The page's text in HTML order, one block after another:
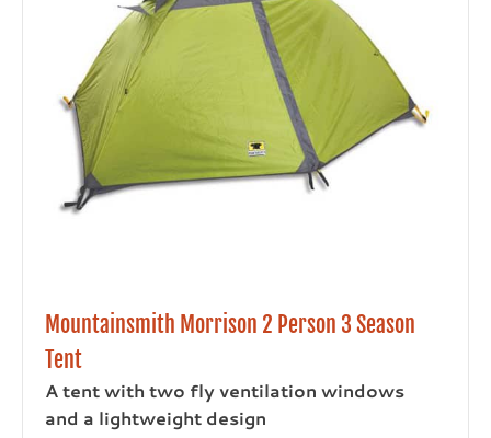
Mountainsmith Morrison 2 Person 3 Season
Tent
A tent with two fly ventilation windows
and a lightweight design